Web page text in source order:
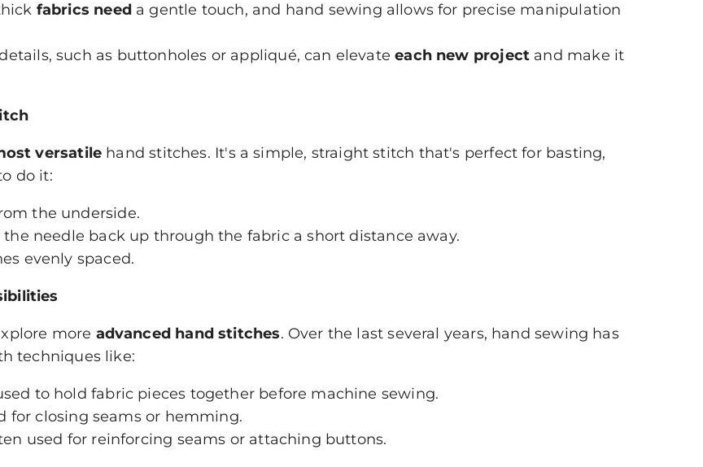
fabrics need a gentle touch, and hand sewing allows for precise manipulation
such as buttonholes or appliqué, can elevateeach new project and make it
versatile hand stitches. It's a simple, straight stitch that's perfect for basting,
do it:
the underside.
needle back up through the fabric a short distance away.
evenly spaced.
more advanced hand stitches. Over the last several years, hand sewing has
techniques like:
to hold fabric pieces together before machine sewing.
for closing seams or hemming.
used for reinforcing seams or attaching buttons.